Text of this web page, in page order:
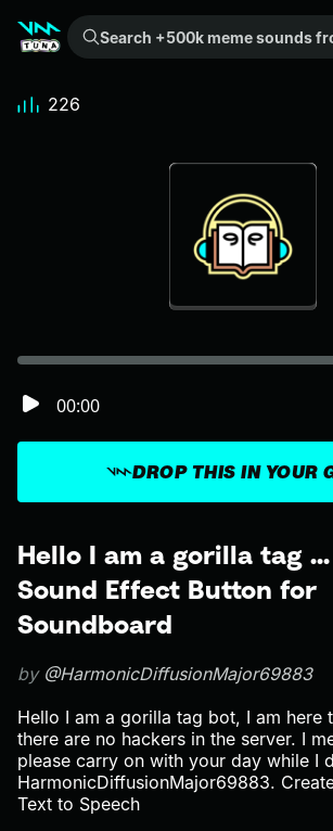
Search +500k meme sounds from the community...
Hello I am a gorilla tag
Sound Effect Button for
Soundboard
by @HarmonicDiffusionMajor69883
Hello I am a gorilla tag bot, I am here
there are no hackers in the server. I
please carry on with your day while I
HarmonicDiffusionMajor69883.
Text to Speech
DROP THIS IN YOUR
00:00
226